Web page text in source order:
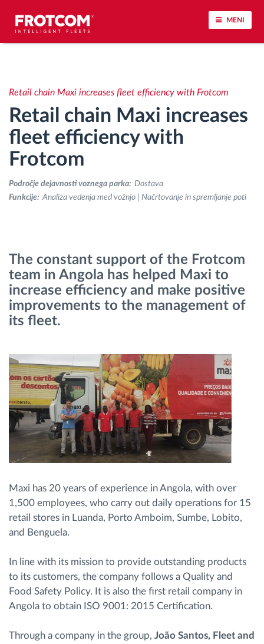
MENI
Analiza vedenja med vožnjo
Spremljanje voznih časov
Upravljanje delovne sile
Oddaljen prenos podatkov iz tahografa
Upravljanje porabe goriva
Načrtovanje in spremljanje poti
Samodejno prepoznavanje voznika
Odkrijte vse funkcije
Kako bomo rešili vse potrebe dejavnosti flote
Izračun prihrankov
Retail chain Maxi increases fleet efficiency with Frotcom
Retail chain Maxi increases
fleet efficiency with
Frotcom
Področje dejavnosti voznega parka: Dostava
Funkcije: Analiza vedenja med vožnjo | Načrtovanje in spremljanje poti
The constant support of the Frotcom
team in Angola has helped Maxi to
increase efficiency and make positive
improvements to the management of
its fleet.
Maxi has 20 years of experience in Angola, with over
1,500 employees, who carry out daily operations for 15
retail stores in Luanda, Porto Amboim, Sumbe, Lobito,
and Benguela.
In line with its mission to provide outstanding products
to its customers, the company follows a Quality and
Food Safety Policy. It is also the first retail company in
Angola to obtain ISO 9001: 2015 Certification.
Through a company in the group, João Santos, Fleet and